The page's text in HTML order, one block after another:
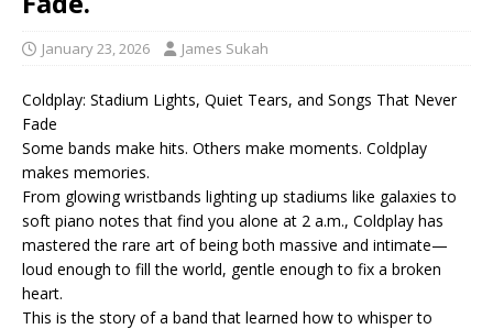
January 23, 2026 James Sukah
Coldplay: Stadium Lights, Quiet Tears, and Songs That Never
Fade
Some bands make hits. Others make moments. Coldplay
makes memories.
From glowing wristbands lighting up stadiums like galaxies to
soft piano notes that find you alone at 2 a.m., Coldplay has
mastered the rare art of being both massive and intimate—
loud enough to fill the world, gentle enough to fix a broken
heart.
This is the story of a band that learned how to whisper to